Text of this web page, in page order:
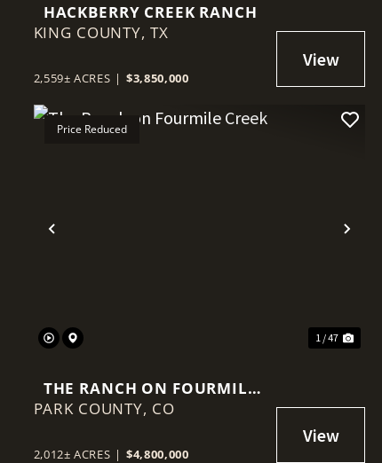
HACKBERRY CREEK RANCH
KING COUNTY, TX
2,559± ACRES | $3,850,000
Previous Next
Price Reduced
1 / 47
THE RANCH ON FOURMILE
CREEK
PARK COUNTY, CO
2,012± ACRES | $4,800,000